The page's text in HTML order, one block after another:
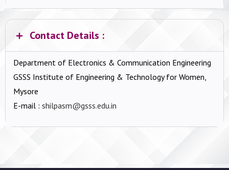
Contact Details :
Department of Electronics & Communication Engineering
GSSS Institute of Engineering & Technology for Women,
Mysore
E-mail : shilpasm@gsss.edu.in